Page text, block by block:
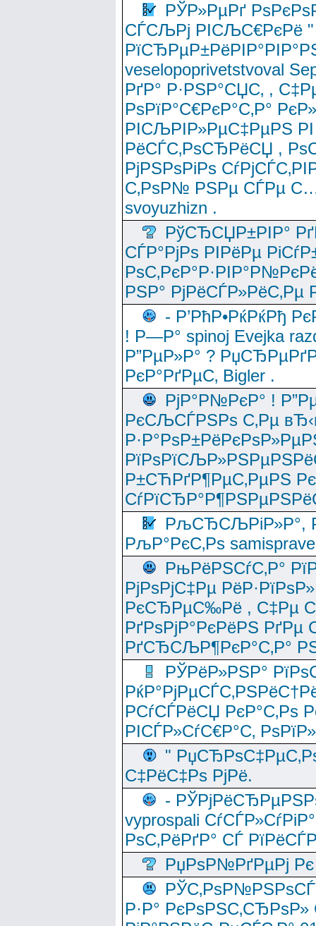
РЎР»РµРґ
СЃСЉРј РІСЉС€РєРё "
veselopoprivetstvoval
РґР° Р·РЅР°СЏС‚ ,
РѕРїР°С€РєР°С‚Р°
РІСЉРІР»РµС‡РµРЅ
РёСЃС‚РѕСЂРёСЏ ,
РјРЅРѕРіРѕ
С‚РѕР№ РЅРµ СЃРµ
svoyuzhizn .
РўСЂСЏР±РІР°
СЃР°РјРѕ РІРёРµ
РЅР° РјРёСЃР»РёС‚Рµ
- Р’РћР•РќРќРђ
! Р—Р° spinoj Еvejka
Р”РµР»Р° ?
РєР°РґРµС‚ Bigler .
РјР°Р№РєР° !
РєСЉСЃРЅРѕ С‚Рµ
Р±СЋРґР¶РµС‚РµРЅ
РљСЂСЉРіР»Р°,
РљР°РєС‚Рѕ
РњРёРЅСѓС‚Р°
РјРѕРјС‡Рµ
РєСЂРµС‰Рё , С‡Рµ
РґРѕРјР°РєРёРЅ
РґСЂСЉР¶РєР°С‚Р°
РЎРёР»РЅР°
РСѓСЃРёСЏ РєР°С‚Рѕ
РІСЃР»СѓС€Р°С‚
"
С‡РёС‡Рѕ РјРё.
-
vyprospali
РѕС‚РёРґР° СЃ
РџРѕР№РґРµРј Рє
Р·Р°